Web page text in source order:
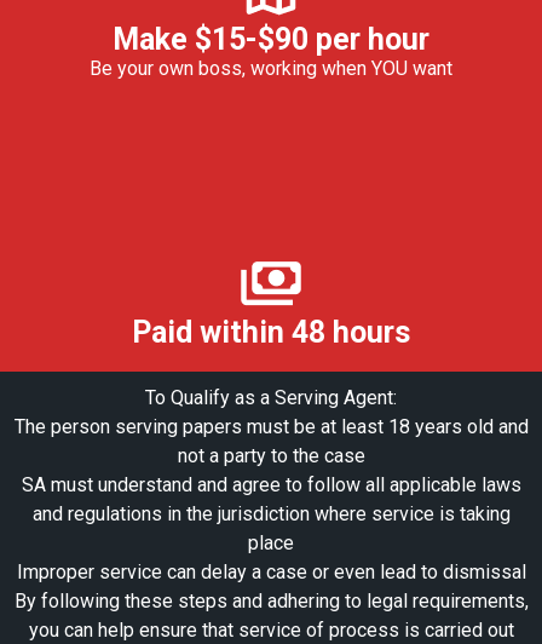
Make $15-$90 per hour
Be your own boss, working when YOU want
Paid within 48 hours
To Qualify as a Serving Agent:
The person serving papers must be at least 18 years old and
not a party to the case
SA must understand and agree to follow all applicable laws
and regulations in the jurisdiction where service is taking
place
Improper service can delay a case or even lead to dismissal
By following these steps and adhering to legal requirements,
you can help ensure that service of process is carried out